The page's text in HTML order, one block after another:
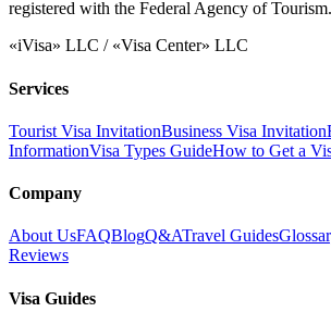
registered with the Federal Agency of Tourism.
«iVisa» LLC / «Visa Center» LLC
Services
Tourist Visa InvitationBusiness Visa Invitation
InformationVisa Types GuideHow to Get a
Company
About UsFAQBlogQ&ATravel Guides
Reviews
Visa Guides